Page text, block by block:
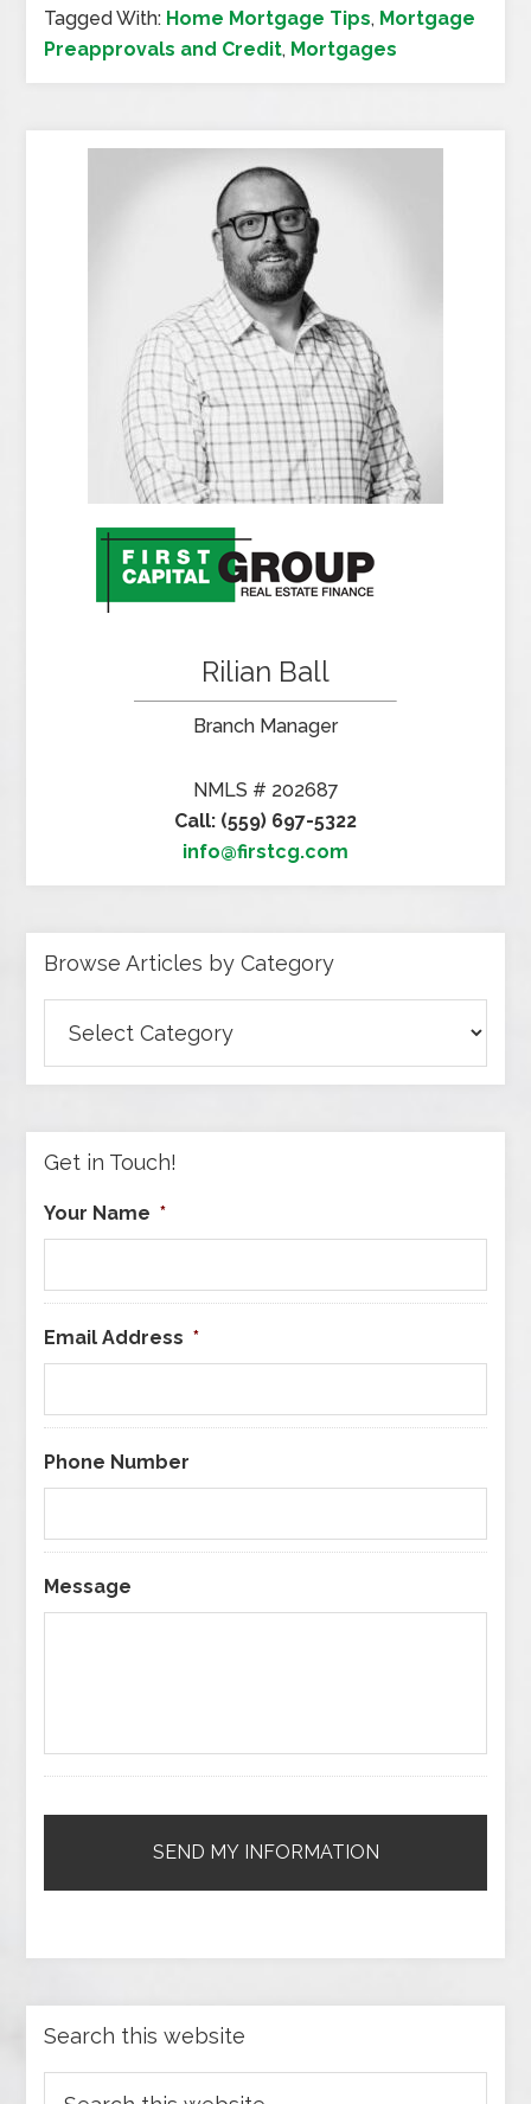
Tagged With: Home Mortgage Tips, Mortgage
Preapprovals and Credit, Mortgages
Rilian Ball
Branch Manager
NMLS # 202687
Call: (559) 697-5322
info@firstcg.com
Browse Articles by Category
Articles
by
Get in Touch!
Your Name *
Email Address *
Phone Number
Message
Search this website